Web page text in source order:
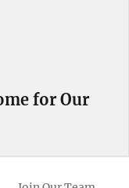
for Our